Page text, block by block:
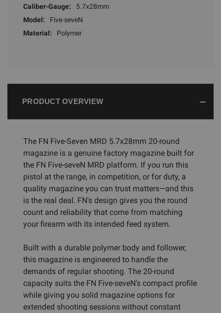
Caliber-Gauge:
5.7x28mm
Model:
Five-seveN
Material:
Polymer
PRODUCT OVERVIEW
The FN Five-Seven MRD 5.7x28mm 20-round
magazine is a genuine factory magazine built for
the FN Five-seveN MRD platform. If you run this
pistol at the range, in competition, or for duty, a
quality magazine you can trust matters—and this
is the real deal. FN's design gives you the round
count and reliability that come from matching
your firearm with its intended feed system.
Built with a durable polymer body and follower,
this magazine is engineered to handle the
demands of regular shooting. The 20-round
capacity suits the FN Five-seveN's compact profile
while giving you solid magazine options for
extended shooting sessions without constant